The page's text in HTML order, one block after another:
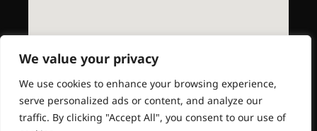
We value your privacy
We use cookies to enhance your browsing experience,
serve personalized ads or content, and analyze our
traffic. By clicking "Accept All", you consent to our use of